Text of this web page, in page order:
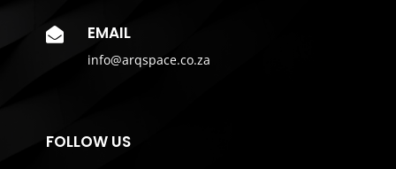
 EMAIL
info@arqspace.co.za
FOLLOW US